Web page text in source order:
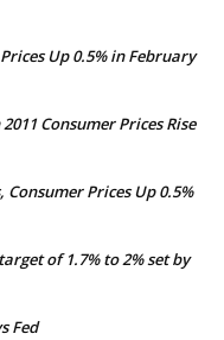
Up 0.5% in February
Consumer Prices Rise
Consumer Prices Up 0.5%
of 1.7% to 2% set by
Fed